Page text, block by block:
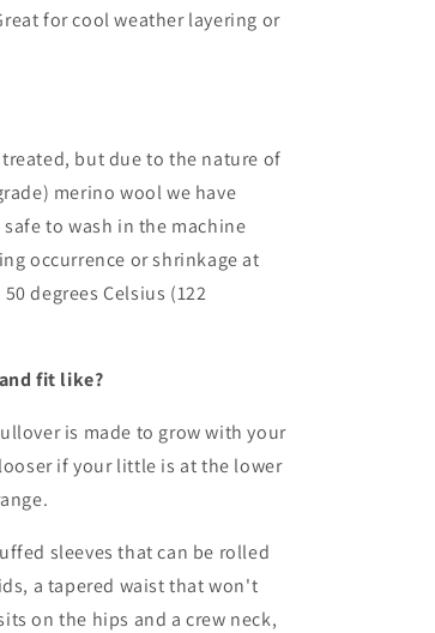
for cool weather layering or
but due to the nature of
merino wool we have
to wash in the machine
occurrence or shrinkage at
degrees Celsius (122
fit like?
is made to grow with your
if your little is at the lower
sleeves that can be rolled
a tapered waist that won't
on the hips and a crew neck,